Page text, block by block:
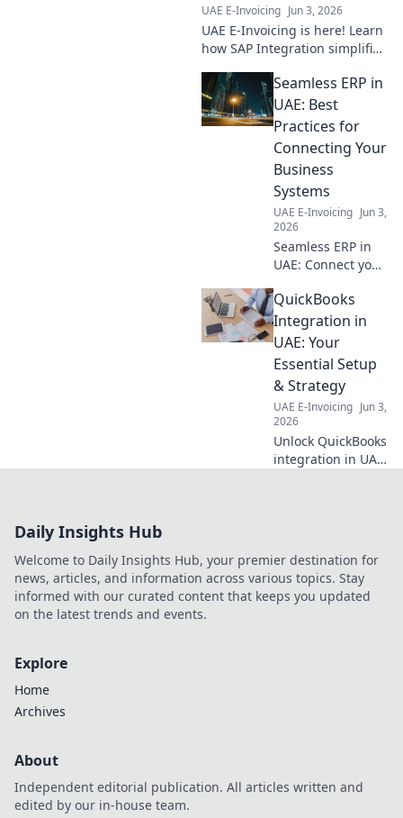
UAE E-Invoicing Jun 3, 2026
UAE E-Invoicing is here! Learn
how SAP Integration simplifies
Seamlessly navigate
regulations with our expert
guide.
Seamless ERP in
UAE: Best
Practices for
Connecting Your
Business
Systems
UAE E-Invoicing Jun 3,
2026
Seamless ERP in
UAE: Connect your
effortlessly!
Discover best
practices for a
integrated
operation. Click for
expert insights!
QuickBooks
Integration in
UAE: Your
Essential Setup
& Strategy
UAE E-Invoicing Jun 3,
2026
Unlock QuickBooks
integration in UAE!
Click for your
essential guide!
Daily Insights Hub
Welcome to Daily Insights Hub, your premier destination for
news, articles, and information across various topics. Stay
informed with our curated content that keeps you updated
on the latest trends and events.
Explore
Home
Archives
About
Independent editorial publication. All articles written and
edited by our in-house team.